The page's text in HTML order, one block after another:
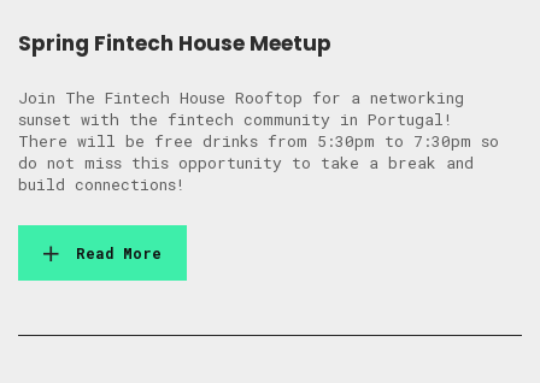
Spring Fintech House Meetup
Join The Fintech House Rooftop for a networking
sunset with the fintech community in Portugal! ​
There will be free drinks from 5:30pm to 7:30pm so
do not miss this opportunity to take a break and
build connections!
Read More